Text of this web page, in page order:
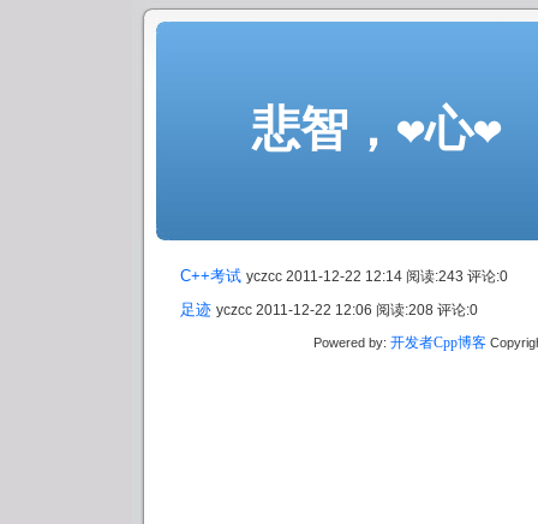
悲智，❤心❤
C++考试 yczcc 2011-12-22 12:14 阅读:243 评论:0
足迹 yczcc 2011-12-22 12:06 阅读:208 评论:0
Powered by: 开发者Cpp博客